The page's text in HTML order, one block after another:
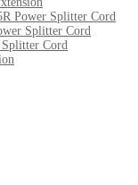
Power Splitter Cord
Splitter Cord
Cord